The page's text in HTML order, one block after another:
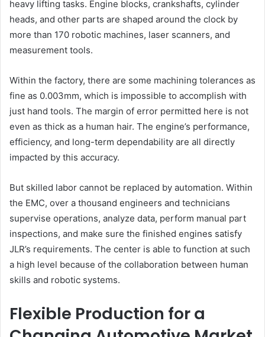
heavy lifting tasks. Engine blocks, crankshafts, cylinder
heads, and other parts are shaped around the clock by
more than 170 robotic machines, laser scanners, and
measurement tools.
Within the factory, there are some machining tolerances as
fine as 0.003mm, which is impossible to accomplish with
just hand tools. The margin of error permitted here is not
even as thick as a human hair. The engine’s performance,
efficiency, and long-term dependability are all directly
impacted by this accuracy.
But skilled labor cannot be replaced by automation. Within
the EMC, over a thousand engineers and technicians
supervise operations, analyze data, perform manual part
inspections, and make sure the finished engines satisfy
JLR’s requirements. The center is able to function at such
a high level because of the collaboration between human
skills and robotic systems.
Flexible Production for a